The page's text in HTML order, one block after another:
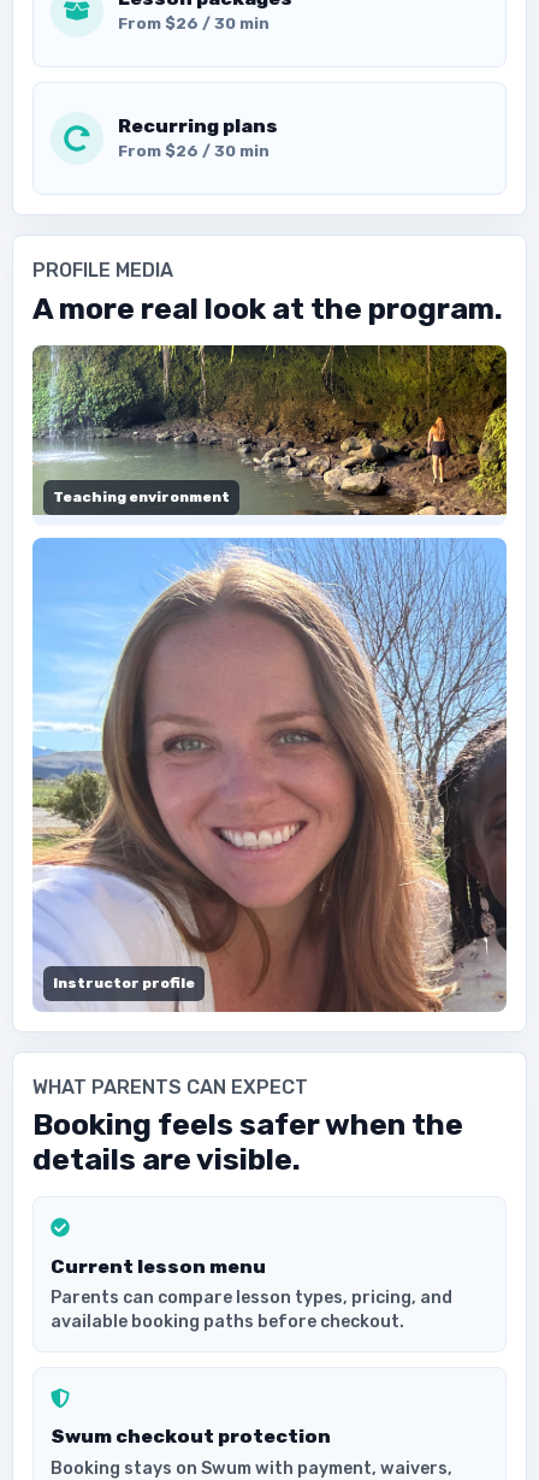
From $26 / 30 min
Recurring plans
From $26 / 30 min
PROFILE MEDIA
A more real look at the program.
Teaching environment
Instructor profile
WHAT PARENTS CAN EXPECT
Booking feels safer when the
details are visible.
Current lesson menu
Parents can compare lesson types, pricing, and
available booking paths before checkout.
Swum checkout protection
Booking stays on Swum with payment, waivers,